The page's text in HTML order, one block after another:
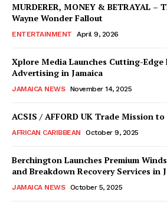
MURDERER, MONEY & BETRAYAL –
Wayne Wonder Fallout
ENTERTAINMENT April 9, 2026
Xplore Media Launches Cutting-
Advertising in Jamaica
JAMAICA NEWS November 14, 2025
ACSIS / AFFORD UK Trade Mission
AFRICAN CARIBBEAN October 9, 2025
Berchington Launches Premium
and Breakdown Recovery Services in
JAMAICA NEWS October 5, 2025